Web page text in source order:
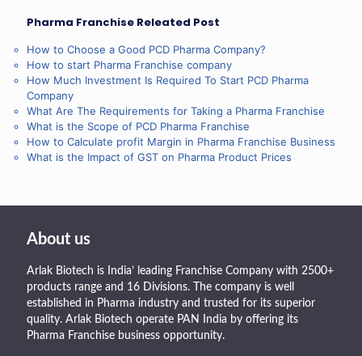
Pharma Franchise Releated Post
How to Choose a Good PCD Pharma Company?
How to start Pharma Franchise company
How Much Investment Is Required To Start PCD Pharma
Company
What Are The Requirements for Taking a Pharma Franchise
What is the Scope of PCD Pharma Franchise
How to Calculate profit Margin in Pharma Franchise Business
What is the Impact of GST on Pharma Product Prices
About us
Arlak Biotech is India’ leading Franchise Company with 2500+
products range and 16 Divisions. The company is well
established in Pharma industry and trusted for its superior
quality. Arlak Biotech operate PAN India by offering its
Pharma Franchise business opportunity.